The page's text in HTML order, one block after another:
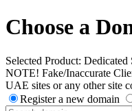
Choose a
Selected Product: Dedicated
NOTE! Fake/Inaccurate
UAE sites or any other site
Register a new domain